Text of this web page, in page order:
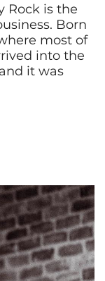
Rock is the
Born
most of
into the
it was